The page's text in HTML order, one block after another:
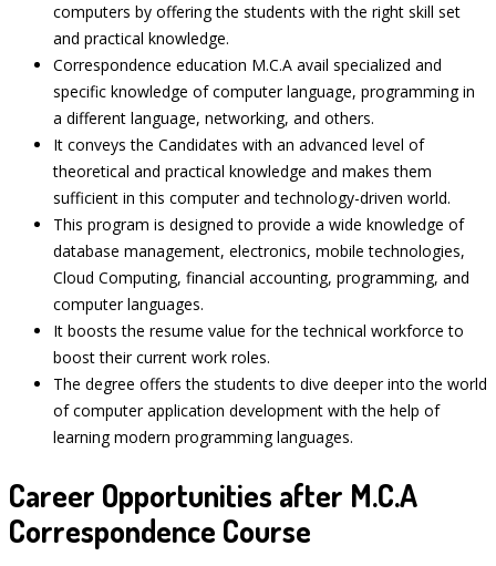
computers by offering the students with the right skill set
and practical knowledge.
Correspondence education M.C.A avail specialized and
specific knowledge of computer language, programming in
a different language, networking, and others.
It conveys the Candidates with an advanced level of
theoretical and practical knowledge and makes them
sufficient in this computer and technology-driven world.
This program is designed to provide a wide knowledge of
database management, electronics, mobile technologies,
Cloud Computing, financial accounting, programming, and
computer languages.
It boosts the resume value for the technical workforce to
boost their current work roles.
The degree offers the students to dive deeper into the world
of computer application development with the help of
learning modern programming languages.
Career Opportunities after M.C.A
Correspondence Course